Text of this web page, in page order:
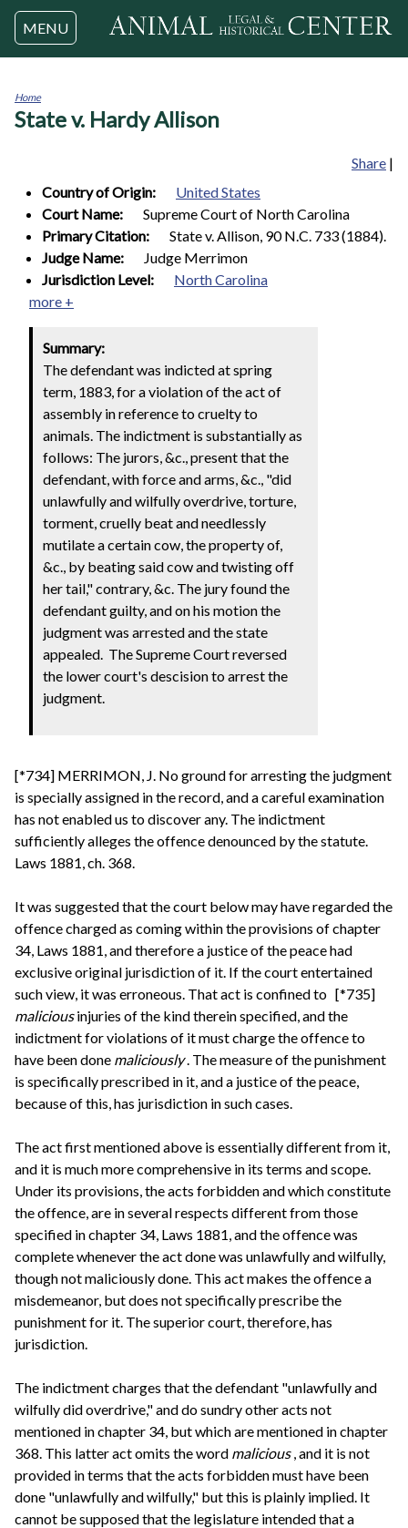
Jump to navigation
MENU
You
Home
State v. Hardy Allison
Share |
Country of Origin:
United States
Court Name:
Supreme Court of North Carolina
Primary Citation:
State v. Allison, 90 N.C. 733 (1884).
Judge Name:
Judge Merrimon
Jurisdiction Level:
North Carolina
more +
Summary:
The defendant was indicted at spring
term, 1883, for a violation of the act of
assembly in reference to cruelty to
animals. The indictment is substantially as
follows: The jurors, &c., present that the
defendant, with force and arms, &c., "did
unlawfully and wilfully overdrive, torture,
torment, cruelly beat and needlessly
mutilate a certain cow, the property of,
&c., by beating said cow and twisting off
her tail," contrary, &c. The jury found the
defendant guilty, and on his motion the
judgment was arrested and the state
appealed. The Supreme Court reversed
the lower court's descision to arrest the
judgment.
[*734] MERRIMON, J. No ground for arresting the judgment
is specially assigned in the record, and a careful examination
has not enabled us to discover any. The indictment
sufficiently alleges the offence denounced by the statute.
Laws 1881, ch. 368.
It was suggested that the court below may have regarded the
offence charged as coming within the provisions of chapter
34, Laws 1881, and therefore a justice of the peace had
exclusive original jurisdiction of it. If the court entertained
such view, it was erroneous. That act is confined to [*735]
maliciousinjuries of the kind therein specified, and the
indictment for violations of it must charge the offence to
have been done maliciously . The measure of the punishment
is specifically prescribed in it, and a justice of the peace,
because of this, has jurisdiction in such cases.
The act first mentioned above is essentially different from it,
and it is much more comprehensive in its terms and scope.
Under its provisions, the acts forbidden and which constitute
the offence, are in several respects different from those
specified in chapter 34, Laws 1881, and the offence was
complete whenever the act done was unlawfully and wilfully,
though not maliciously done. This act makes the offence a
misdemeanor, but does not specifically prescribe the
punishment for it. The superior court, therefore, has
jurisdiction.
The indictment charges that the defendant "unlawfully and
wilfully did overdrive," and do sundry other acts not
mentioned in chapter 34, but which are mentioned in chapter
368. This latter act omits the word malicious , and it is not
provided in terms that the acts forbidden must have been
done "unlawfully and wilfully," but this is plainly implied. It
cannot be supposed that the legislature intended that a